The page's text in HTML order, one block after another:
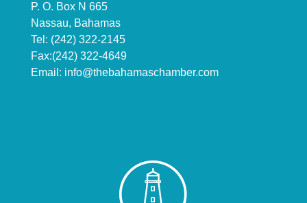
P. O. Box N 665
Nassau, Bahamas
Tel: (242) 322-2145
Fax:(242) 322-4649
Email: info@thebahamaschamber.com